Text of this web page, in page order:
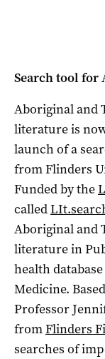
Search tool
Aboriginal and
literature is
launch of a
from Flinders
Funded by the
called
Aboriginal and
literature in
health
Medicine.
Professor
fromFlinders
searches of